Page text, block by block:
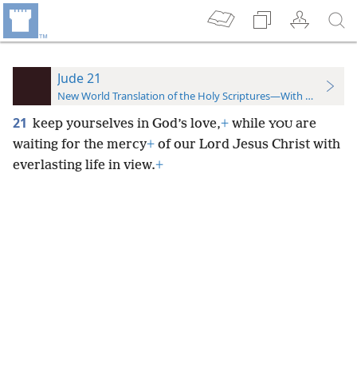
Jude 21
New World Translation of the Holy Scriptures—With References
21 keep yourselves in God’s love,+ while YOU are
waiting for the mercy+ of our Lord Jesus Christ with
everlasting life in view.+